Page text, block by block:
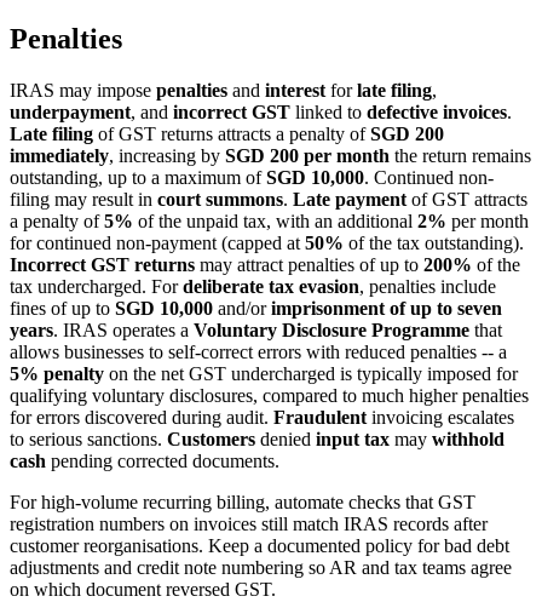
Penalties
IRAS may impose penalties and interest forlate filing,
underpayment, and incorrect GST linked to defective invoices.
Late filing of GST returns attracts a penalty ofSGD 200
immediately, increasing by SGD 200 per month the return remains
outstanding, up to a maximum ofSGD 10,000. Continued non-
filing may result in court summons. Late payment of GST attracts
a penalty of5% of the unpaid tax, with an additional 2% per month
for continued non-payment (capped at 50% of the tax outstanding).
Incorrect GST returns may attract penalties of up to 200% of the
tax undercharged. Fordeliberate tax evasion, penalties include
fines of up to SGD 10,000 and/orimprisonment of up to seven
years. IRAS operates a Voluntary Disclosure Programme that
allows businesses to self-correct errors with reduced penalties -- a
5% penalty on the net GST undercharged is typically imposed for
qualifying voluntary disclosures, compared to much higher penalties
for errors discovered during audit. Fraudulent invoicing escalates
to serious sanctions. Customers denied input tax may withhold
cash pending corrected documents.
For high-volume recurring billing, automate checks that GST
registration numbers on invoices still match IRAS records after
customer reorganisations. Keep a documented policy for bad debt
adjustments and credit note numbering so AR and tax teams agree
on which document reversed GST.